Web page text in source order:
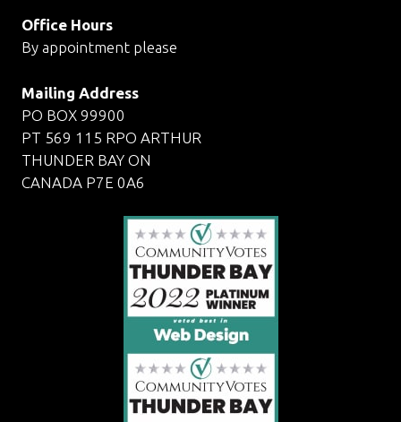
Office Hours
By appointment please
Mailing Address
PO BOX 99900
PT 569 115 RPO ARTHUR
THUNDER BAY ON
CANADA P7E 0A6